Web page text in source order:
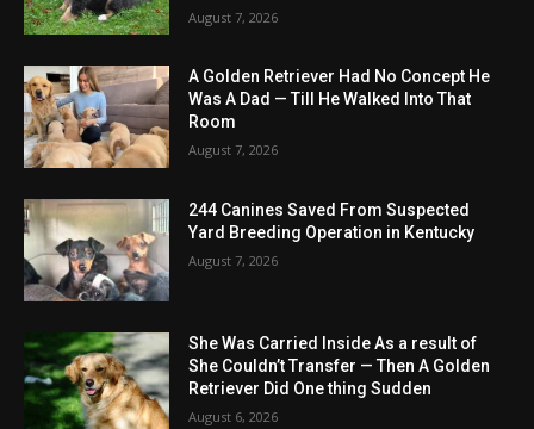
August 7, 2026
A Golden Retriever Had No Concept He
Was A Dad — Till He Walked Into That
Room
August 7, 2026
244 Canines Saved From Suspected
Yard Breeding Operation in Kentucky
August 7, 2026
She Was Carried Inside As a result of
She Couldn’t Transfer — Then A Golden
Retriever Did One thing Sudden
August 6, 2026